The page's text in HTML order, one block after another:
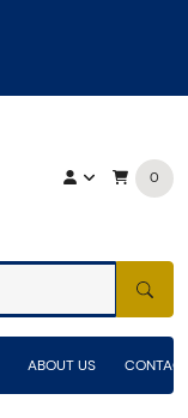
0
ABOUT US